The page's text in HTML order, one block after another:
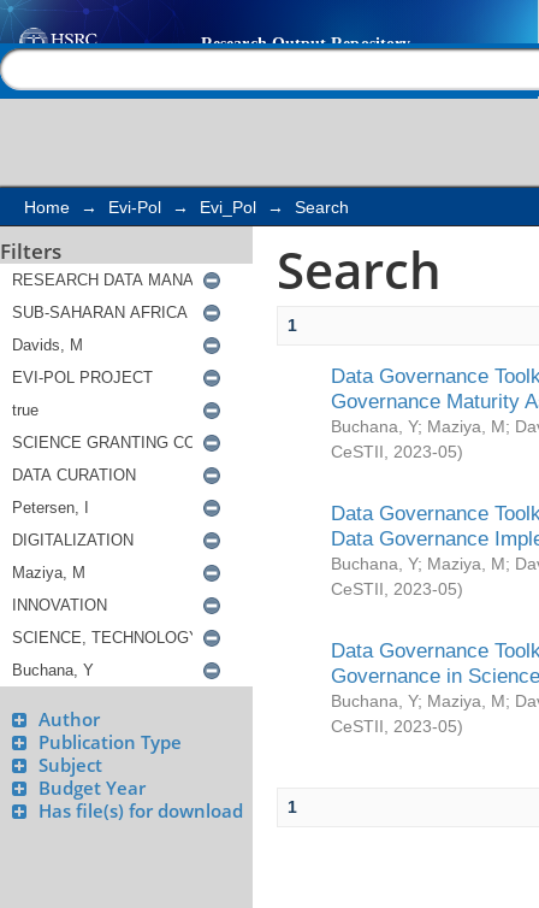
Search
Home → Evi-Pol → Evi_Pol → Search
Filters
Author
Publication Type
Subject
Budget Year
Has file(s) for download
Search
1
Data Governance
Governance Maturity
Buchana, Y; Maziya, M;
CeSTII
2023-05)
Data Governance
Data Governance
Buchana, Y; Maziya, M;
CeSTII
2023-05)
Data Governance
Governance in
Buchana, Y; Maziya, M;
CeSTII
2023-05)
1